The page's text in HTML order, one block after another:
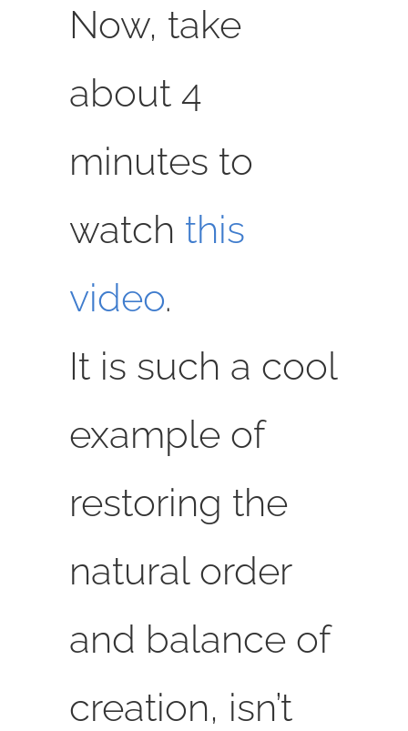
Now, take
about 4
minutes to
watch this
video.
It is such a cool
example of
restoring the
natural order
and balance of
creation, isn’t